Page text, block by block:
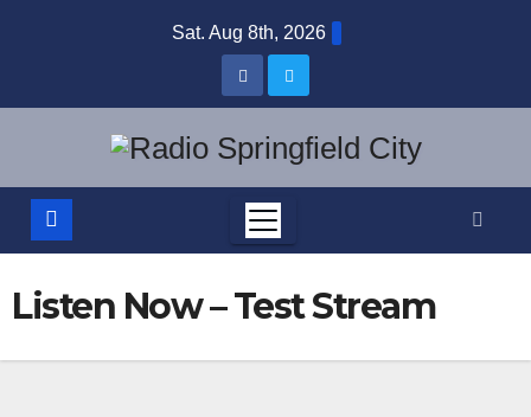
Sat. Aug 8th, 2026
Listen Now – Test Stream